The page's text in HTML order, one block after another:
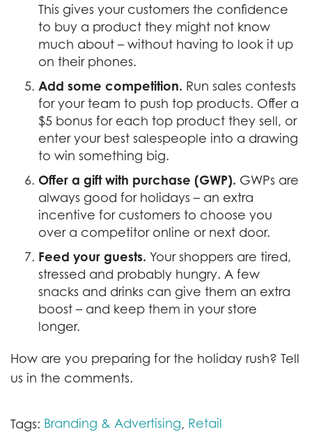
This gives your customers the confidence
to buy a product they might not know
much about – without having to look it up
on their phones.
Add some competition. Run sales contests
for your team to push top products. Offer a
$5 bonus for each top product they sell, or
enter your best salespeople into a drawing
to win something big.
Offer a gift with purchase (GWP). GWPs are
always good for holidays – an extra
incentive for customers to choose you
over a competitor online or next door.
Feed your guests. Your shoppers are tired,
stressed and probably hungry. A few
snacks and drinks can give them an extra
boost – and keep them in your store
longer.
How are you preparing for the holiday rush? Tell
us in the comments.
Tags: Branding & Advertising, Retail